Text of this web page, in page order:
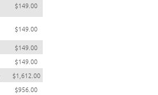
$149.00
$149.00
$149.00
$149.00
$1,612.00
$956.00